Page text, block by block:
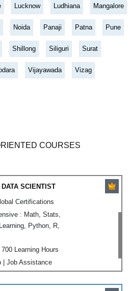
Lucknow Ludhiana Mangalore
Noida Panaji Patna Pune
Shillong Siliguri Surat
Vijayawada Vizag
COURSES
SCIENTIST
Certifications
: Math, Stats,
Python, R,
Learning Hours
| Job Assistance